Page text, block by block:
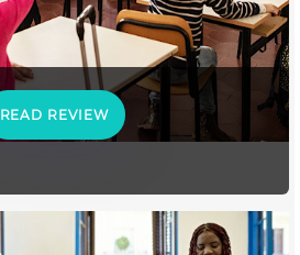
READ REVIEW